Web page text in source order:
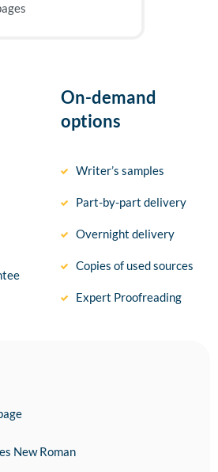
On-demand
options
Writer’s samples
Part-by-part delivery
Overnight delivery
Copies of used sources
Expert Proofreading
New Roman